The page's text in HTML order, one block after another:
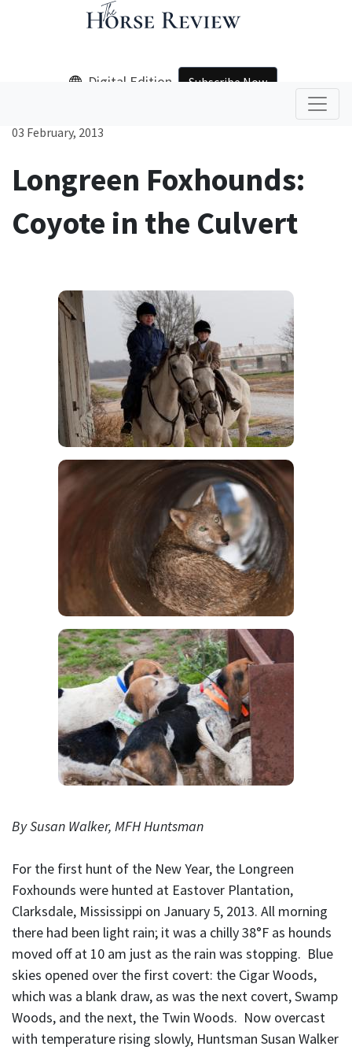
Digital Edition Subscribe Now
03 February, 2013
Longreen Foxhounds:
Coyote in the Culvert
By Susan Walker, MFH Huntsman
For the first hunt of the New Year, the Longreen
Foxhounds were hunted at Eastover Plantation,
Clarksdale, Mississippi on January 5, 2013. All morning
there had been light rain; it was a chilly 38°F as hounds
moved off at 10 am just as the rain was stopping. Blue
skies opened over the first covert: the Cigar Woods,
which was a blank draw, as was the next covert, Swamp
Woods, and the next, the Twin Woods. Now overcast
with temperature rising slowly, Huntsman Susan Walker